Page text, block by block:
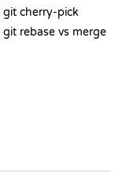
git cherry-pick
git rebase vs merge